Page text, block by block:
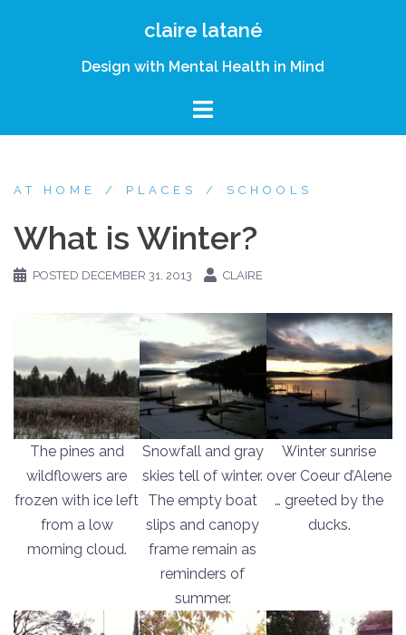
claire latané
Design with Mental Health in Mind
AT HOME PLACES SCHOOLS
What is Winter?
POSTED DECEMBER 31, 2013 CLAIRE
The pines and
wildflowers are
frozen with ice left
from a low
morning cloud.
Snowfall and gray
skies tell of winter.
The empty boat
slips and canopy
frame remain as
reminders of
summer.
Winter sunrise
over Coeur d’Alene
… greeted by the
ducks.